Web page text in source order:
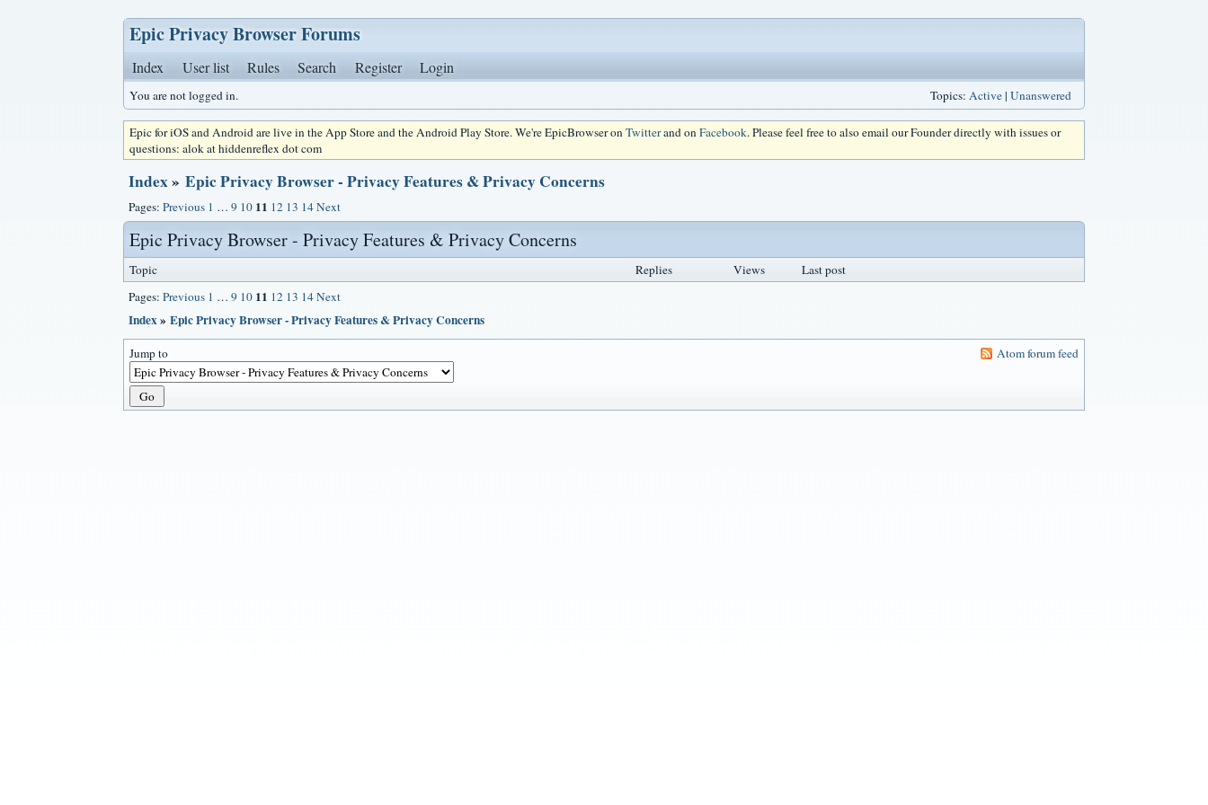
Epic Privacy Browser Forums
Index User list Rules Search Register Login
You are not logged in. Topics: Active| Unanswered
Epic for iOS and Android are live in the App Store and the Android Play Store. We're EpicBrowser onTwitterand onFacebook. Please feel free to also email our Founder directly with issues or
questions: alok at hiddenreflex dot com
Index» Epic Privacy Browser - Privacy Features & Privacy Concerns
Pages: Previous 1 … 9 10 11 12 13 14Next
Epic Privacy Browser - Privacy Features & Privacy Concerns
Topic Replies Views
Last post
Pages: Previous 1 … 9 10 11 12 13 14Next
Index» Epic Privacy Browser - Privacy Features & Privacy Concerns
Jump to Atom forum feed